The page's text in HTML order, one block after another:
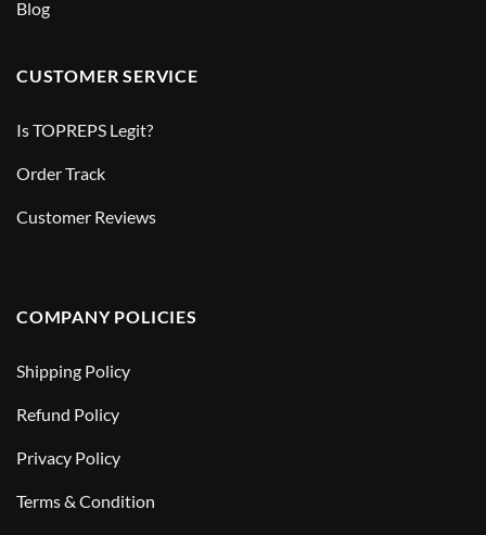
Blog
CUSTOMER SERVICE
Is TOPREPS Legit?
Order Track
Customer Reviews
COMPANY POLICIES
Shipping Policy
Refund Policy
Privacy Policy
Terms & Condition